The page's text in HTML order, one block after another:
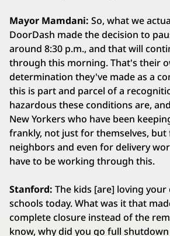
Mayor Mamdani: So, what we
DoorDash made the decision to
around 8:30 p.m., and that will
through this morning. That's their
determination they've made as a
this is part and parcel of a
hazardous these conditions are,
New Yorkers who have been
frankly, not just for themselves,
neighbors and even for delivery
have to be working through this.
Stanford: The kids [are] loving
schools today. What was it that
complete closure instead of the
know, why did you go full